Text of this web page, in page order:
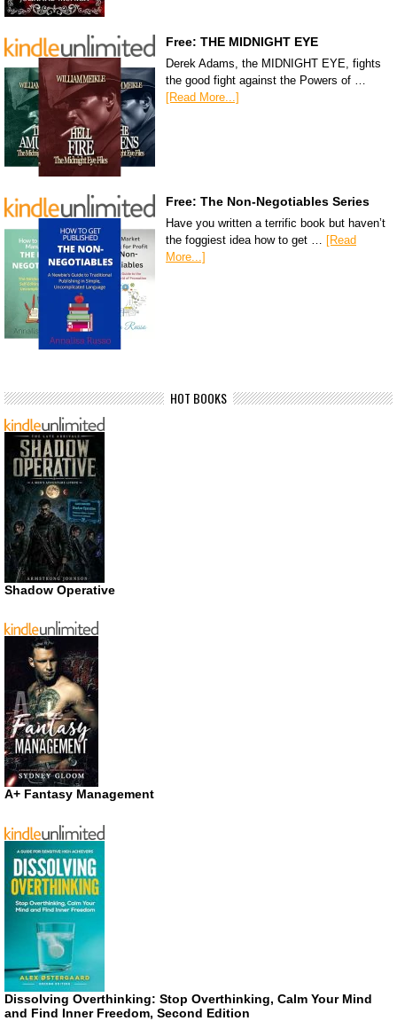
Free: THE MIDNIGHT EYE
Derek Adams, the MIDNIGHT EYE, fights
the good fight against the Powers of …
[Read More...]
Free: The Non-Negotiables Series
Have you written a terrific book but haven’t
the foggiest idea how to get … [Read
More...]
HOT BOOKS
Shadow Operative
A+ Fantasy Management
Dissolving Overthinking: Stop Overthinking, Calm Your Mind
and Find Inner Freedom, Second Edition